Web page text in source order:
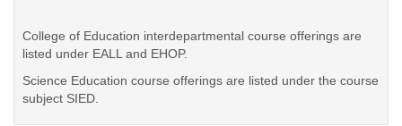
College of Education interdepartmental course offerings are
listed under EALL and EHOP.
Science Education course offerings are listed under the course
subject SIED.